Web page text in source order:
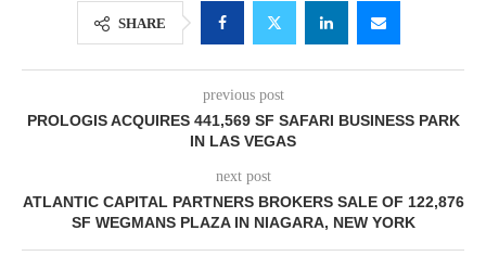
SHARE
previous post
PROLOGIS ACQUIRES 441,569 SF SAFARI BUSINESS PARK
IN LAS VEGAS
next post
ATLANTIC CAPITAL PARTNERS BROKERS SALE OF 122,876
SF WEGMANS PLAZA IN NIAGARA, NEW YORK